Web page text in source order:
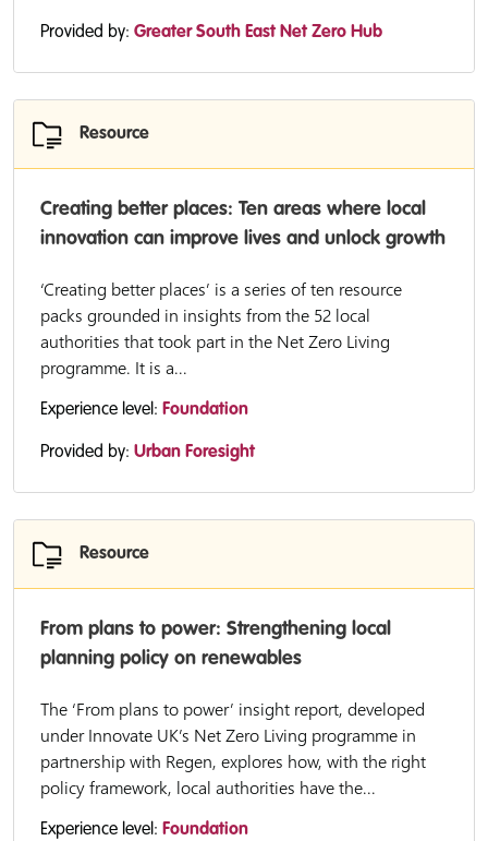
Provided by: Greater South East Net Zero Hub
Resource
Creating better places: Ten areas where local
innovation can improve lives and unlock growth
‘Creating better places’ is a series of ten resource
packs grounded in insights from the 52 local
authorities that took part in the Net Zero Living
programme. It is a...
Experience level: Foundation
Provided by: Urban Foresight
Resource
From plans to power: Strengthening local
planning policy on renewables
The ‘From plans to power’ insight report, developed
under Innovate UK’s Net Zero Living programme in
partnership with Regen, explores how, with the right
policy framework, local authorities have the...
Experience level: Foundation